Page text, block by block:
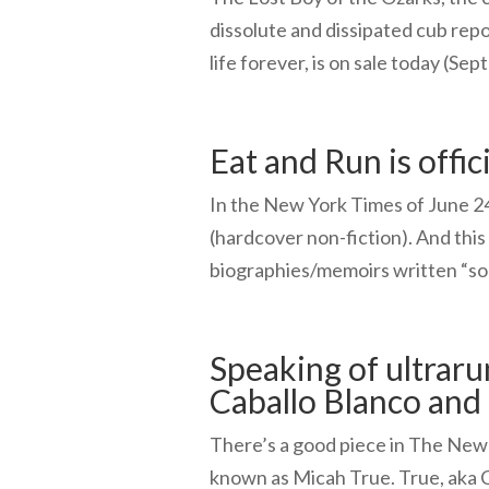
dissolute and dissipated cub
life forever, is on sale today
Eat and Run is
In the New York Times of June
(hardcover non-fiction). And
biographies/memoirs written
Speaking of
Caballo Blanco
There’s a good piece in The
known as Micah True. True, aka